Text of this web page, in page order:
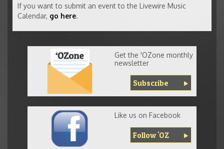
If you want to submit an event to the Livewire Music
Calendar, go here.
Get the 'OZone monthly
newsletter
Subscribe
Like us on Facebook
Follow 'OZ